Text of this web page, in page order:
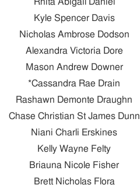
Rhita Abigail Daniel
Kyle Spencer Davis
Nicholas Ambrose Dodson
Alexandra Victoria Dore
Mason Andrew Downer
*Cassandra Rae Drain
Rashawn Demonte Draughn
Chase Christian St James Dunn
Niani Charli Erskines
Kelly Wayne Felty
Briauna Nicole Fisher
Brett Nicholas Flora